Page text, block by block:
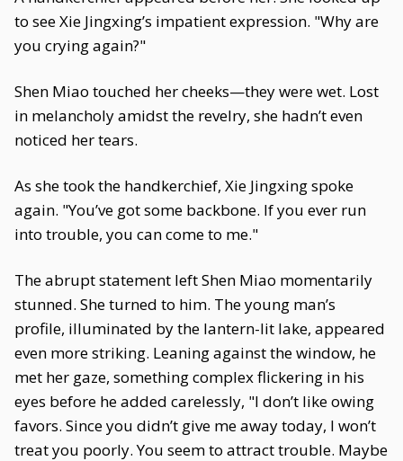
to see Xie Jingxing’s impatient expression. "Why are
you crying again?"
Shen Miao touched her cheeks—they were wet. Lost
in melancholy amidst the revelry, she hadn’t even
noticed her tears.
As she took the handkerchief, Xie Jingxing spoke
again. "You’ve got some backbone. If you ever run
into trouble, you can come to me."
The abrupt statement left Shen Miao momentarily
stunned. She turned to him. The young man’s
profile, illuminated by the lantern-lit lake, appeared
even more striking. Leaning against the window, he
met her gaze, something complex flickering in his
eyes before he added carelessly, "I don’t like owing
favors. Since you didn’t give me away today, I won’t
treat you poorly. You seem to attract trouble. Maybe